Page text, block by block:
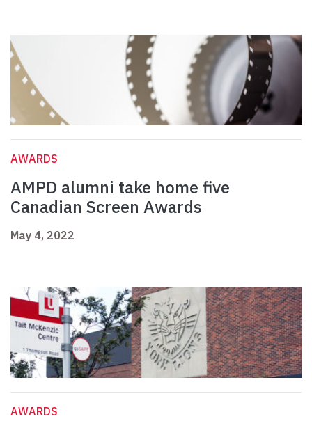
AWARDS
AMPD alumni take home five
Canadian Screen Awards
May 4, 2022
AWARDS